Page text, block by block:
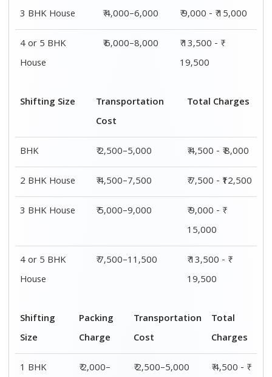
3 BHK House ₹ 4,000–6,000
₹ 9,000 - ₹ 15,000
4 or 5 BHK
House
₹ 6,000–8,000
₹ 13,500 - ₹
19,500
Shifting Size
Transportation
Cost
Total Charges
BHK ₹ 2,500–5,000
₹ 4,500 - ₹ 8,000
2 BHK House
₹ 4,500–7,500
₹ 7,500 - ₹12,500
3 BHK House
₹ 5,000–9,000
₹ 9,000 - ₹
15,000
4 or 5 BHK
House
₹ 7,500–11,500
₹ 13,500 - ₹
19,500
Shifting
Size
Packing
Charge
Transportation
Cost
Total
Charges
1 BHK
₹ 2,000–
₹ 2,500–5,000
₹ 4,500 - ₹